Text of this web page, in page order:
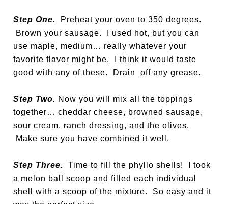
Step One.
Preheat your oven to 350 degrees.
Brown your sausage. I used hot, but you can
use maple, medium… really whatever your
favorite flavor might be. I think it would taste
good with any of these. Drain off any grease.
Step Two. Now you will mix all the toppings
together… cheddar cheese, browned sausage,
sour cream, ranch dressing, and the olives.
Make sure you have combined it well.
Step Three.
Time to fill the phyllo shells! I took
a melon ball scoop and filled each individual
shell with a scoop of the mixture. So easy and it